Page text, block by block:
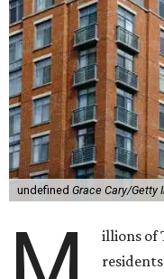
undefined Grace Cary/Getty
illions of